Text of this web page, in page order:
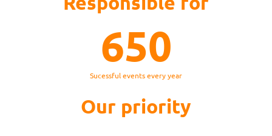
Sucessful events every year
650
Our priority